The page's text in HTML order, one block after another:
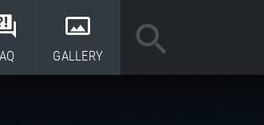
GALLERY